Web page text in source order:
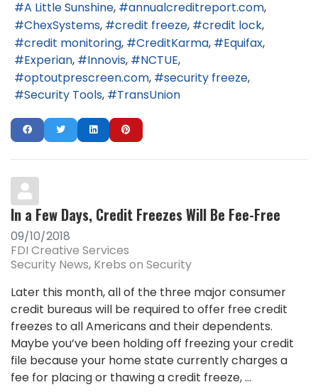
A Little Sunshine
annualcreditreport.com
ChexSystems
credit freeze
credit lock
credit monitoring
CreditKarma
Equifax
Experian
Innovis
NCTUE
optoutprescreen.com
security freeze
Security Tools
TransUnion
In a Few Days, Credit Freezes Will Be Fee-Free
09/10/2018
FDI Creative Services
Security News Krebs on Security
Later this month, all of the three major consumer
credit bureaus will be required to offer free credit
freezes to all Americans and their dependents.
Maybe you’ve been holding off freezing your credit
file because your home state currently charges a
fee for placing or thawing a credit freeze, ...